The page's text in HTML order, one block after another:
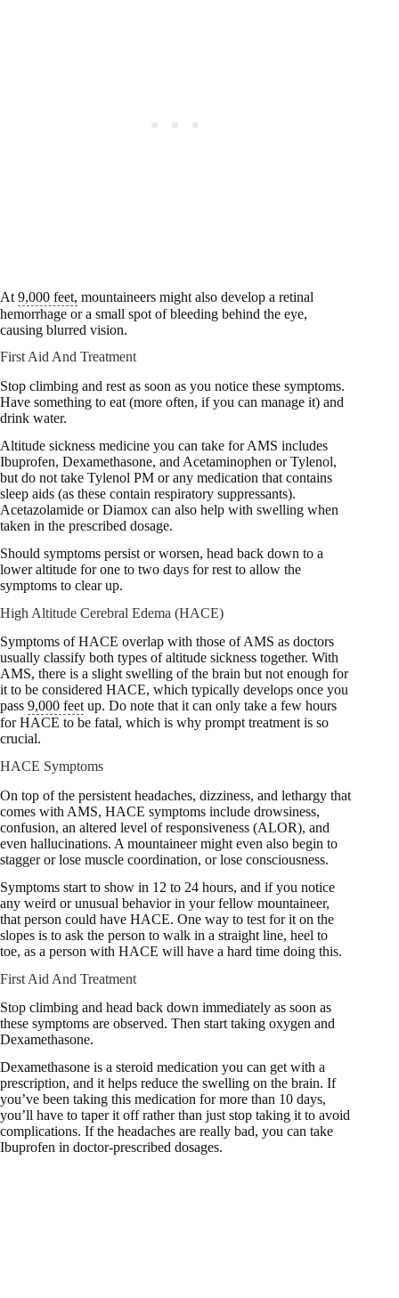
At 9,000 feet, mountaineers might also develop a retinal
hemorrhage or a small spot of bleeding behind the eye,
causing blurred vision.
First Aid And Treatment
Stop climbing and rest as soon as you notice these symptoms.
Have something to eat (more often, if you can manage it) and
drink water.
Altitude sickness medicine you can take for AMS includes
Ibuprofen, Dexamethasone, and Acetaminophen or Tylenol,
but do not take Tylenol PM or any medication that contains
sleep aids (as these contain respiratory suppressants).
Acetazolamide or Diamox can also help with swelling when
taken in the prescribed dosage.
Should symptoms persist or worsen, head back down to a
lower altitude for one to two days for rest to allow the
symptoms to clear up.
High Altitude Cerebral Edema (HACE)
Symptoms of HACE overlap with those of AMS as doctors
usually classify both types of altitude sickness together. With
AMS, there is a slight swelling of the brain but not enough for
it to be considered HACE, which typically develops once you
pass 9,000 feet up. Do note that it can only take a few hours
for HACE to be fatal, which is why prompt treatment is so
crucial.
HACE Symptoms
On top of the persistent headaches, dizziness, and lethargy that
comes with AMS, HACE symptoms include drowsiness,
confusion, an altered level of responsiveness (ALOR), and
even hallucinations. A mountaineer might even also begin to
stagger or lose muscle coordination, or lose consciousness.
Symptoms start to show in 12 to 24 hours, and if you notice
any weird or unusual behavior in your fellow mountaineer,
that person could have HACE. One way to test for it on the
slopes is to ask the person to walk in a straight line, heel to
toe, as a person with HACE will have a hard time doing this.
First Aid And Treatment
Stop climbing and head back down immediately as soon as
these symptoms are observed. Then start taking oxygen and
Dexamethasone.
Dexamethasone is a steroid medication you can get with a
prescription, and it helps reduce the swelling on the brain. If
you’ve been taking this medication for more than 10 days,
you’ll have to taper it off rather than just stop taking it to avoid
complications. If the headaches are really bad, you can take
Ibuprofen in doctor-prescribed dosages.